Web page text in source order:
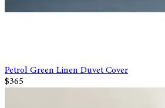
Petrol Green Linen Duvet Cover
$365